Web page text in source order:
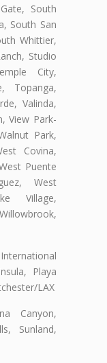
South
South San
Whittier,
Studio
City,
Topanga,
Valinda,
View Park-
Park,
Covina,
Puente
West
Village,
Playa
LAX
Canyon,
Sunland,